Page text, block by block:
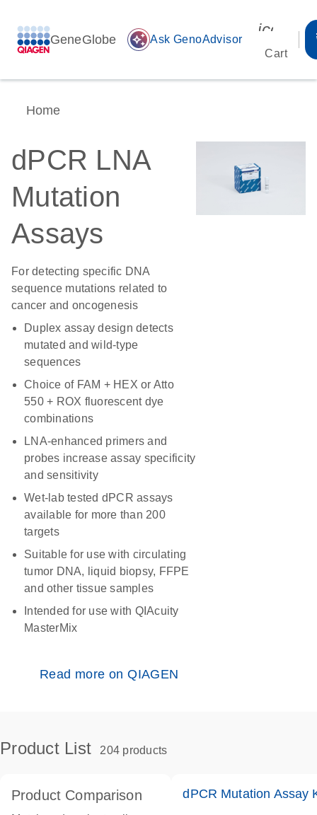
GeneGlobe auto_awesome Ask GenoAdvisor
Cart
Home
dPCR LNA
Mutation
Assays
For detecting specific DNA
sequence mutations related to
cancer and oncogenesis
Duplex assay design detects
mutated and wild-type
sequences
Choice of FAM + HEX or Atto
550 + ROX fluorescent dye
combinations
LNA-enhanced primers and
probes increase assay specificity
and sensitivity
Wet-lab tested dPCR assays
available for more than 200
targets
Suitable for use with circulating
tumor DNA, liquid biopsy, FFPE
and other tissue samples
Intended for use with QIAcuity
MasterMix
Read more on QIAGEN
Product List 204 products
Product Comparison dPCR Mutation Assay